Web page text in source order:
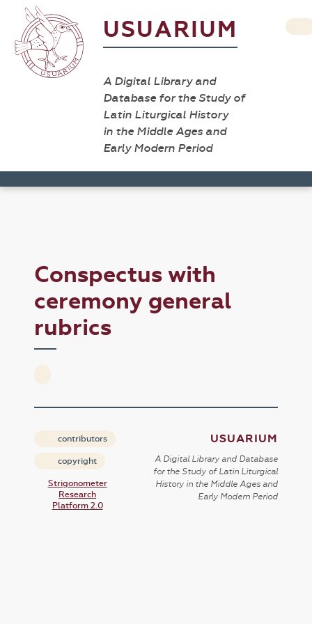
USUARIUM
A Digital Library and
Database for the Study of
Latin Liturgical History
in the Middle Ages and
Early Modern Period
Conspectus with
ceremony general
rubrics
contributors
copyright
Strigonometer
Research
Platform 2.0
USUARIUM
A Digital Library and Database
for the Study of Latin Liturgical
History in the Middle Ages and
Early Modern Period